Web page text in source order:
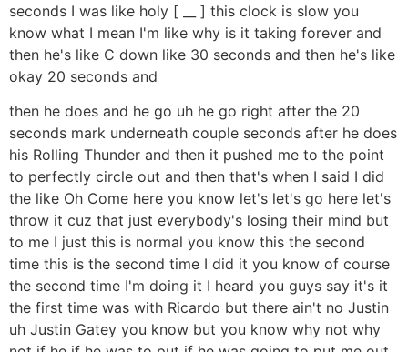
seconds I was like holy [ __ ] this clock is slow you
know what I mean I'm like why is it taking forever and
then he's like C down like 30 seconds and then he's like
okay 20 seconds and
then he does and he go uh he go right after the 20
seconds mark underneath couple seconds after he does
his Rolling Thunder and then it pushed me to the point
to perfectly circle out and then that's when I said I did
the like Oh Come here you know let's let's go here let's
throw it cuz that just everybody's losing their mind but
to me I just this is normal you know this the second
time this is the second time I did it you know of course
the second time I'm doing it I heard you guys say it's it
the first time was with Ricardo but there ain't no Justin
uh Justin Gatey you know but you know why not why